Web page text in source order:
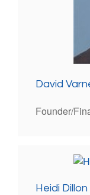
David
Founder/
Heidi Dillon